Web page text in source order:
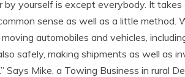
by yourself is except everybody. It takes
sense as well as a little method.
automobiles and vehicles,
safely, making shipments as well as
Says Mike, a Towing Business in rural